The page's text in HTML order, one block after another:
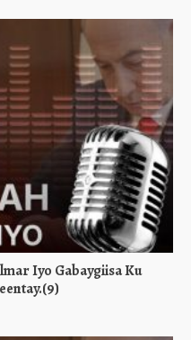
Iyo Gabaygiisa Ku